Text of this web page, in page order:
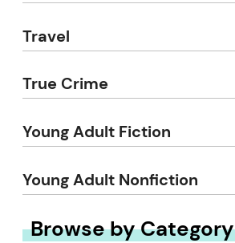
Travel
True Crime
Young Adult Fiction
Young Adult Nonfiction
Browse by Category